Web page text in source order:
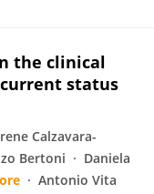
the clinical
status
Calzavara-
Bertoni
Daniela
Antonio Vita